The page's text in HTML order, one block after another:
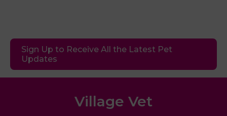
Sign Up to Receive All the Latest Pet
Updates
Village Vet